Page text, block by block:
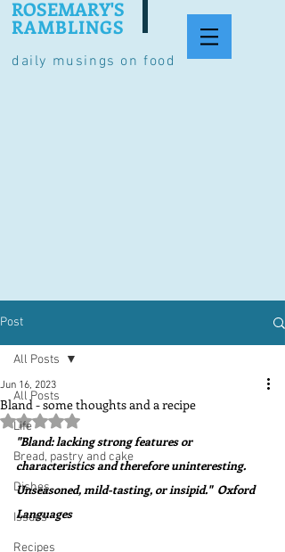
daily musings on food
ROSEMARY'S
RAMBLINGS
Post
All Posts
Life
Bread, pastry and cake
Dishes
Issues
Recipes
All Posts
Bland - some thoughts and a recipe
Jun 16, 2023
Rated NaN out of 5 stars.
"Bland: lacking strong features or
characteristics and therefore uninteresting.
Unseasoned, mild-tasting, or insipid."  Oxford
Languages